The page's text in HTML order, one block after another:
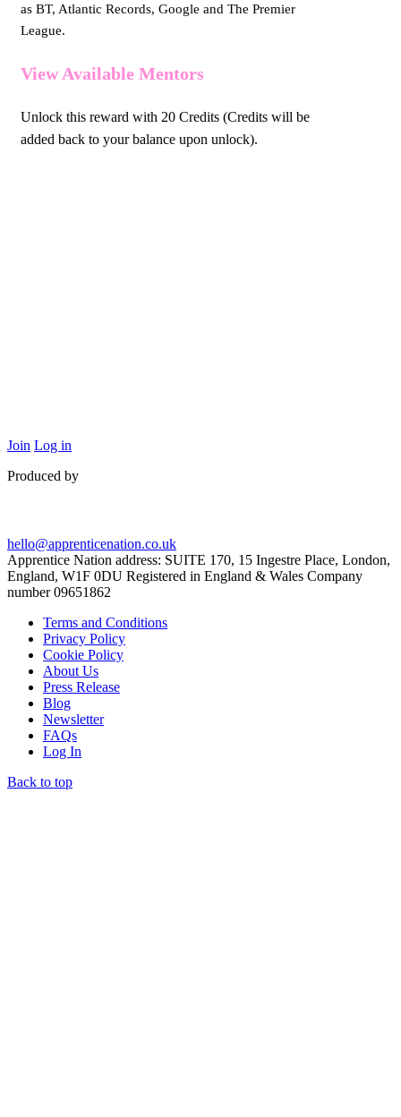
as BT, Atlantic Records, Google and The Premier
League.
View Available Mentors
Unlock this reward with 20 Credits (Credits will be
added back to your balance upon unlock).
Join Log in
Produced by
hello@apprenticenation.co.uk
Apprentice Nation address: SUITE 170, 15 Ingestre Place, London,
England, W1F 0DU Registered in England & Wales Company
number 09651862
Terms and Conditions
Privacy Policy
Cookie Policy
About Us
Press Release
Blog
Newsletter
FAQs
Log In
Back to top